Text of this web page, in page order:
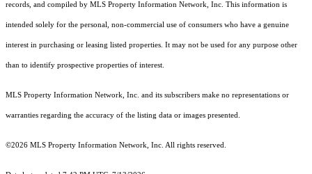
records, and compiled by MLS Property Information Network, Inc. This information is
intended solely for the personal, non-commercial use of consumers who have a genuine
interest in purchasing or leasing listed properties. It may not be used for any purpose other
than to identify prospective properties of interest.
MLS Property Information Network, Inc. and its subscribers make no representations or
warranties regarding the accuracy of the listing data or images presented.
©2026 MLS Property Information Network, Inc. All rights reserved.